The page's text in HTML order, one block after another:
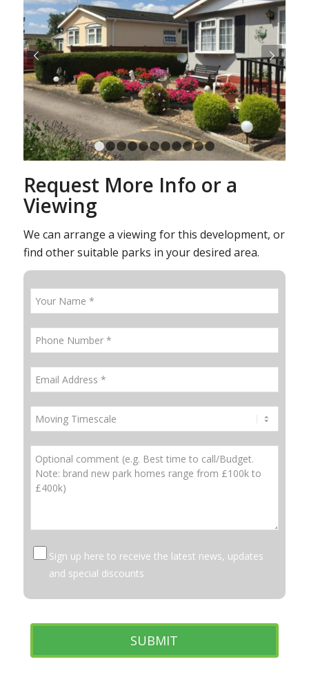
Next
1 2 3 4 5 6 7 8 9 1011
Request More Info or a
Viewing
We can arrange a viewing for this development, or
find other suitable parks in your desired area.
Sign up here to receive the latest news, updates
and special discounts